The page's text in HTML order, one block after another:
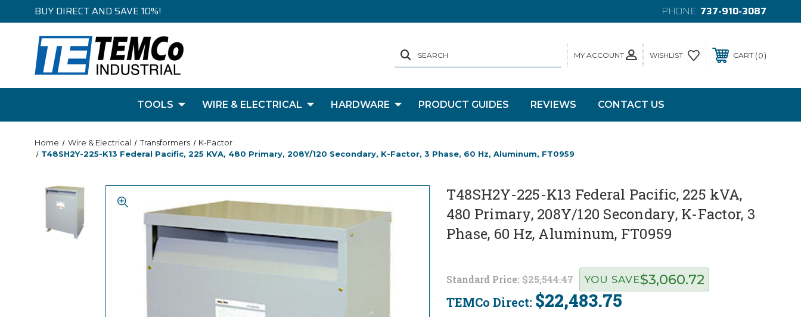
BUY DIRECT AND SAVE 10%! PHONE: 737-910-3087
MY ACCOUNT
SEARCH WISHLIST CART 0
TOOLS WIRE & ELECTRICAL HARDWARE PRODUCT GUIDES REVIEWS CONTACT US
Home Wire & Electrical Transformers
K-Factor
T48SH2Y-225-K13 Federal Pacific, 225 KVA, 480 Primary, 208Y/120 Secondary, K-Factor, 3 Phase, 60 Hz, Aluminum, FT0959
T48SH2Y-225-K13 Federal Pacific, 225 kVA,
480 Primary, 208Y/120 Secondary, K-Factor, 3
Phase, 60 Hz, Aluminum, FT0959
Standard Price: $25,544.47
TEMCo Direct: $22,483.75
YOU SAVE$3,060.72